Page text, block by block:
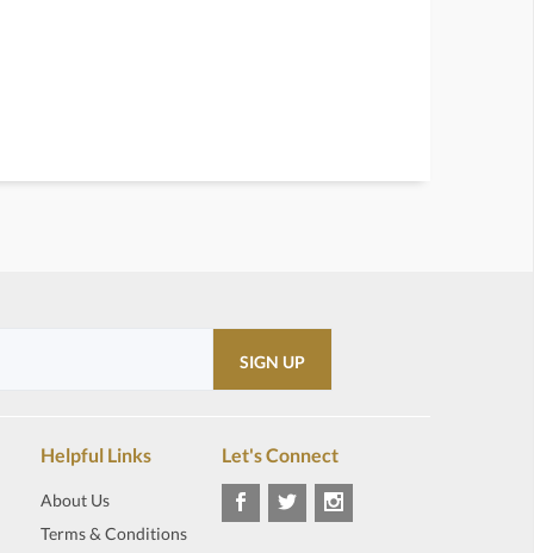
Helpful Links
About Us
Terms & Conditions
Let's Connect